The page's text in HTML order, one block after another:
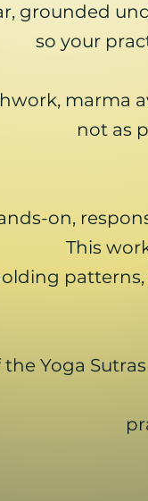
grounded
so your
marma
not as
on,
This
Yoga